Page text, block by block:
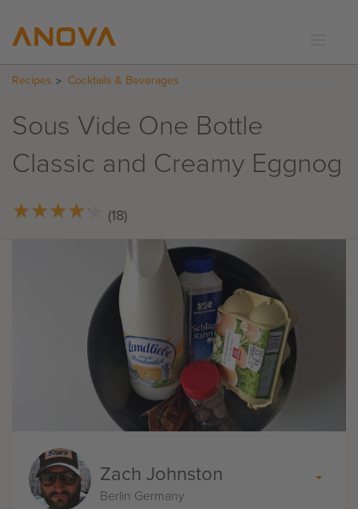
RECIPES
SUPPORT
LOGIN
Recipes Cocktails & Beverages
Sous Vide One Bottle
Classic and Creamy Eggnog
★★★★★
★★★★★ (18)
Zach Johnston
Berlin Germany